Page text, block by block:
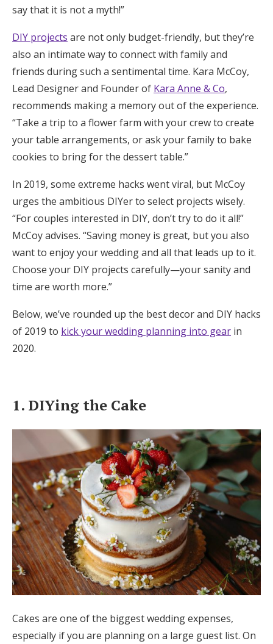
FAQs
Help & Support
Get Started
Log in
Find an Event
say that it is not a myth!”
DIY projects are not only budget-friendly, but they’re
also an intimate way to connect with family and
friends during such a sentimental time. Kara McCoy,
Lead Designer and Founder of Kara Anne & Co,
recommends making a memory out of the experience.
“Take a trip to a flower farm with your crew to create
your table arrangements, or ask your family to bake
cookies to bring for the dessert table.”
In 2019, some extreme hacks went viral, but McCoy
urges the ambitious DIYer to select projects wisely.
“For couples interested in DIY, don’t try to do it all!”
McCoy advises. “Saving money is great, but you also
want to enjoy your wedding and all that leads up to it.
Choose your DIY projects carefully—your sanity and
time are worth more.”
Below, we’ve rounded up the best decor and DIY hacks
of 2019 to kick your wedding planning into gear in
2020.
1. DIYing the Cake
Cakes are one of the biggest wedding expenses,
especially if you are planning on a large guest list. On